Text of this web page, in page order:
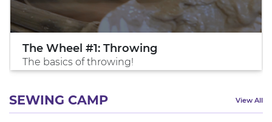
The Wheel #1: Throwing
The basics of throwing!
SEWING CAMP View All